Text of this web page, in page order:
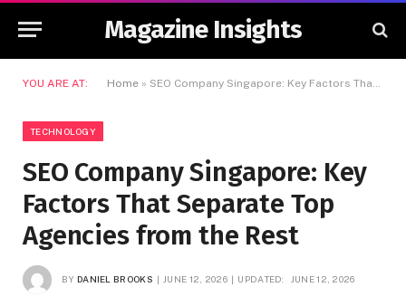
Magazine Insights
YOU ARE AT: Home » SEO Company Singapore: Key Factors That Separate Top Agencies from the Rest
TECHNOLOGY
SEO Company Singapore: Key
Factors That Separate Top
Agencies from the Rest
BY DANIEL BROOKS JUNE 12, 2026 UPDATED: JUNE 12, 2026